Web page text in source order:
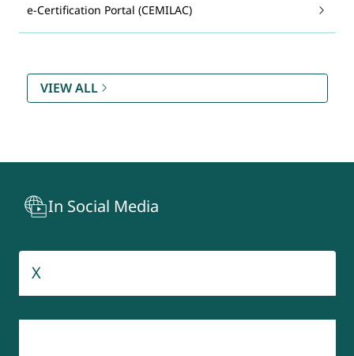
e-Certification Portal (CEMILAC)
Rating (SAMAR) DQR & S
Recruitment And Assessment Centre (RAC)
BrahMos
VIEW ALL
In Social Media
X